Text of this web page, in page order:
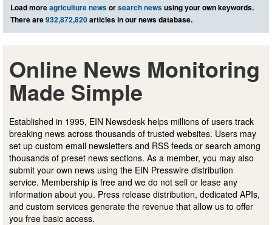
Load moreagriculture newsorsearch newsusing your own keywords.
There are932,872,820articles in our news database.
Online News Monitoring
Made Simple
Established in 1995, EIN Newsdesk helps millions of users track
breaking news across thousands of trusted websites. Users may
set up custom email newsletters and RSS feeds or search among
thousands of preset news sections. As a member, you may also
submit your own news using the EIN Presswire distribution
service. Membership is free and we do not sell or lease any
information about you. Press release distribution, dedicated APIs,
and custom services generate the revenue that allow us to offer
you free basic access.